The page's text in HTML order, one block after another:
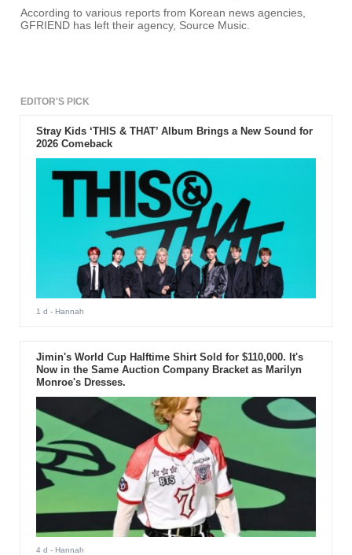
According to various reports from Korean news agencies,
GFRIEND has left their agency, Source Music.
EDITOR'S PICK
Stray Kids ‘THIS & THAT’ Album Brings a New Sound for
2026 Comeback
1 d - Hannah
Jimin's World Cup Halftime Shirt Sold for $110,000. It's
Now in the Same Auction Company Bracket as Marilyn
Monroe's Dresses.
4 d - Hannah